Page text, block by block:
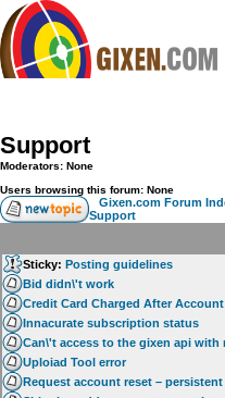
Compare
FAQ
Community
Terms
Contact
My Snipes
Support
Moderators: None
Users browsing this forum: None
Gixen.com Forum
Support
Sticky: Posting guidelines
Bid didn\'t work
Credit Card Charged After
Innacurate subscription status
Can\'t access to the gixen api
Uploiad Tool error
Request account reset –